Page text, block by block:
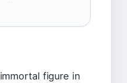
figure in